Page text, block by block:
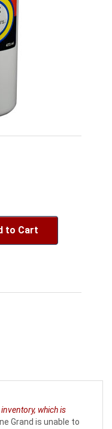
to Cart
which is
Grand is unable to